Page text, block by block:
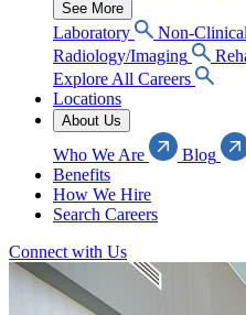
See More
Laboratory Non-Clinical
Radiology/Imaging
Explore All Careers
Locations
About Us
Who We Are
Blog
Benefits
How We Hire
Search Careers
Connect with Us